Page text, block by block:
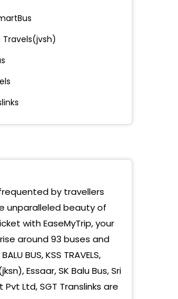
Travels(jvsh)
by travellers
unparalleled beauty of
with EaseMyTrip, your
around 93 buses and
BUS, KSS TRAVELS,
Essaar, SK Balu Bus, Sri
Ltd, SGT Translinks are